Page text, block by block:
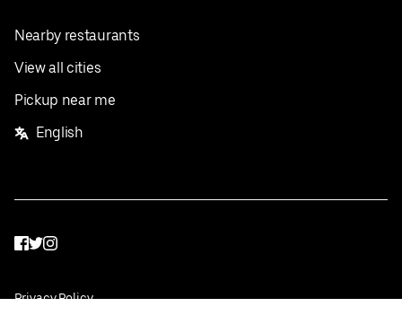
Nearby restaurants
View all cities
Pickup near me
English
Facebook
Twitter
Instagram
Privacy Policy